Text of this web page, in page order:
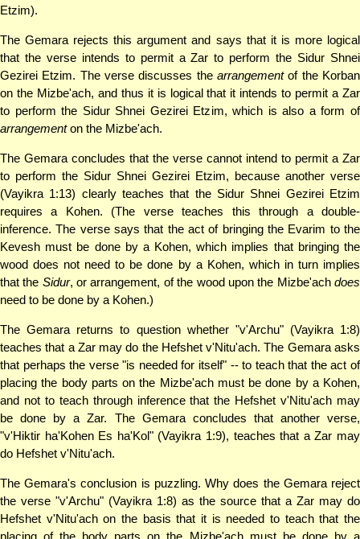
Etzim).
The Gemara rejects this argument and says that it is more logical
that the verse intends to permit a Zar to perform the Sidur Shnei
Gezirei Etzim. The verse discusses the arrangementof the Korban
on the Mizbe'ach, and thus it is logical that it intends to permit a Zar
to perform the Sidur Shnei Gezirei Etzim, which is also a form of
arrangementon the Mizbe'ach.
The Gemara concludes that the verse cannot intend to permit a Zar
to perform the Sidur Shnei Gezirei Etzim, because another verse
(Vayikra 1:13) clearly teaches that the Sidur Shnei Gezirei Etzim
requires a Kohen. (The verse teaches this through a double-
inference. The verse says that the act of bringing the Evarim to the
Kevesh must be done by a Kohen, which implies that bringing the
wood does not need to be done by a Kohen, which in turn implies
that the Sidur, or arrangement, of the wood upon the Mizbe'achdoes
need to be done by a Kohen.)
The Gemara returns to question whether "v'Archu" (Vayikra 1:8)
teaches that a Zar may do the Hefshet v'Nitu'ach. The Gemara asks
that perhaps the verse "is needed for itself" -- to teach that the act of
placing the body parts on the Mizbe'ach must be done by a Kohen,
and not to teach through inference that the Hefshet v'Nitu'ach may
be done by a Zar. The Gemara concludes that another verse,
"v'Hiktir ha'Kohen Es ha'Kol" (Vayikra 1:9), teaches that a Zar may
do Hefshet v'Nitu'ach.
The Gemara's conclusion is puzzling. Why does the Gemara reject
the verse "v'Archu" (Vayikra 1:8) as the source that a Zar may do
Hefshet v'Nitu'ach on the basis that it is needed to teach that the
placing of the body parts on the Mizbe'ach must be done by a